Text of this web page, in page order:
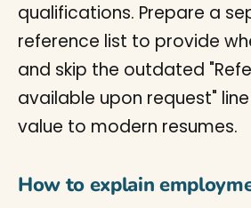
qualifications. Prepare a
reference list to provide
and skip the outdated
available upon request"
value to modern resumes.
How to explain